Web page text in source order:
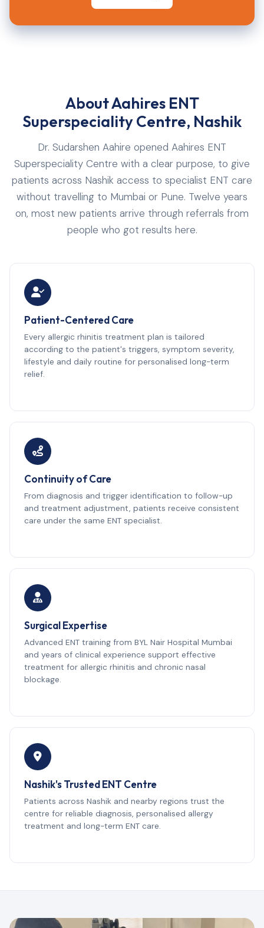
About Aahires ENT
Superspeciality Centre, Nashik
Dr. Sudarshen Aahire opened Aahires ENT
Superspeciality Centre with a clear purpose, to give
patients across Nashik access to specialist ENT care
without travelling to Mumbai or Pune. Twelve years
on, most new patients arrive through referrals from
people who got results here.
Patient-Centered Care
Every allergic rhinitis treatment plan is tailored
according to the patient's triggers, symptom severity,
lifestyle and daily routine for personalised long-term
relief.
Continuity of Care
From diagnosis and trigger identification to follow-up
and treatment adjustment, patients receive consistent
care under the same ENT specialist.
Surgical Expertise
Advanced ENT training from BYL Nair Hospital Mumbai
and years of clinical experience support effective
treatment for allergic rhinitis and chronic nasal
blockage.
Nashik's Trusted ENT Centre
Patients across Nashik and nearby regions trust the
centre for reliable diagnosis, personalised allergy
treatment and long-term ENT care.